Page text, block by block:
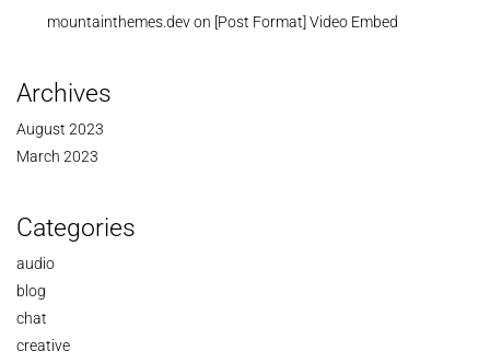
mountainthemes.devon [Post Format] Video Embed
Archives
August 2023
March 2023
Categories
audio
blog
chat
creative